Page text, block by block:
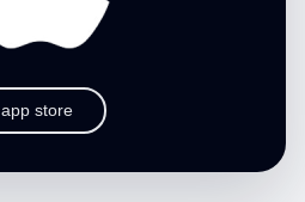
app store